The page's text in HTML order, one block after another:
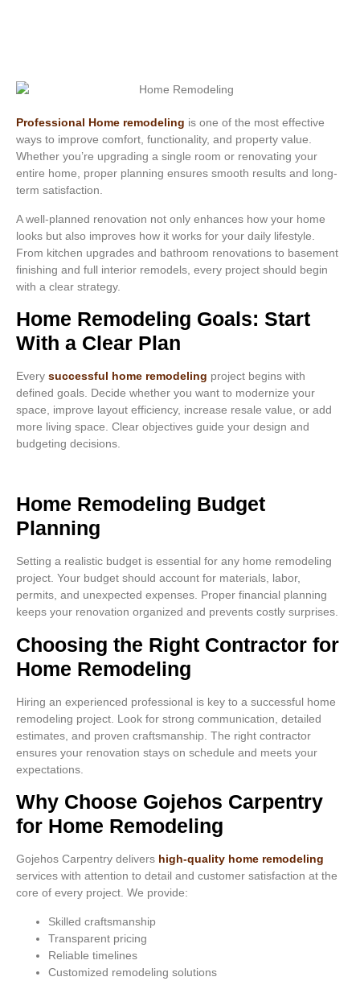
Professional Home remodeling is one of the most effective
ways to improve comfort, functionality, and property value.
Whether you’re upgrading a single room or renovating your
entire home, proper planning ensures smooth results and long-
term satisfaction.
A well-planned renovation not only enhances how your home
looks but also improves how it works for your daily lifestyle.
From kitchen upgrades and bathroom renovations to basement
finishing and full interior remodels, every project should begin
with a clear strategy.
Home Remodeling Goals: Start
With a Clear Plan
Every successful home remodeling project begins with
defined goals. Decide whether you want to modernize your
space, improve layout efficiency, increase resale value, or add
more living space. Clear objectives guide your design and
budgeting decisions.
Home Remodeling Budget
Planning
Setting a realistic budget is essential for any home remodeling
project. Your budget should account for materials, labor,
permits, and unexpected expenses. Proper financial planning
keeps your renovation organized and prevents costly surprises.
Choosing the Right Contractor for
Home Remodeling
Hiring an experienced professional is key to a successful home
remodeling project. Look for strong communication, detailed
estimates, and proven craftsmanship. The right contractor
ensures your renovation stays on schedule and meets your
expectations.
Why Choose Gojehos Carpentry
for Home Remodeling
Gojehos Carpentry delivers high-quality home remodeling
services with attention to detail and customer satisfaction at the
core of every project. We provide:
Skilled craftsmanship
Transparent pricing
Reliable timelines
Customized remodeling solutions